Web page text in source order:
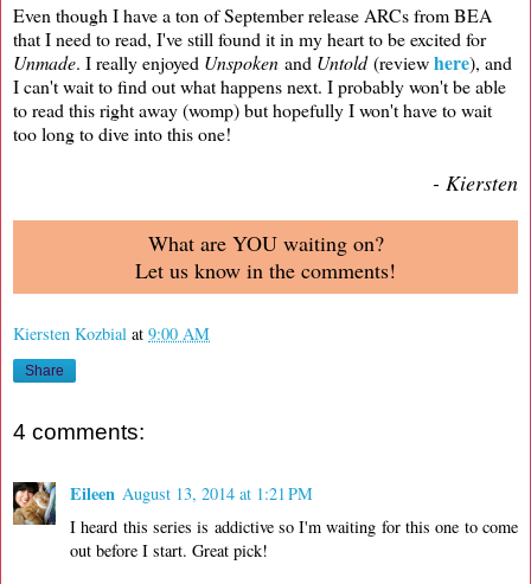
Even though I have a ton of September release ARCs from BEA
that I need to read, I've still found it in my heart to be excited for
Unmade. I really enjoyed Unspoken and Untold(reviewhere), and
I can't wait to find out what happens next. I probably won't be able
to read this right away (womp) but hopefully I won't have to wait
too long to dive into this one!
- Kiersten
What are YOU waiting on?
Let us know in the comments!
Kiersten Kozbial at 9:00 AM
Share
4 comments:
Eileen August 13, 2014 at 1:21 PM
I heard this series is addictive so I'm waiting for this one to come
out before I start. Great pick!